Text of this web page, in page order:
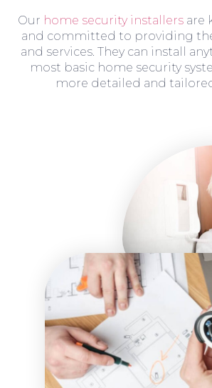
Our home security installers are
and committed to providing
and services. They can install
most basic home security
more detailed and